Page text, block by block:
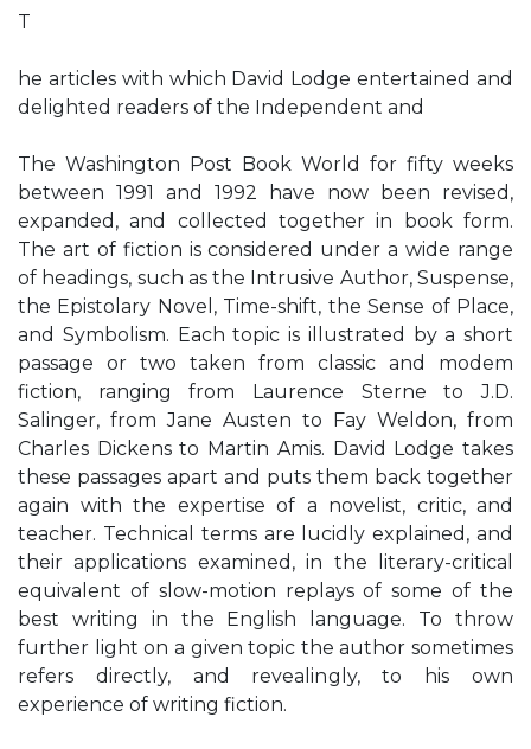
T
he articles with which David Lodge entertained and
delighted readers of the Independent and
The Washington Post Book World for fifty weeks
between 1991 and 1992 have now been revised,
expanded, and collected together in book form.
The art of fiction is considered under a wide range
of headings, such as the Intrusive Author, Suspense,
the Epistolary Novel, Time-shift, the Sense of Place,
and Symbolism. Each topic is illustrated by a short
passage or two taken from classic and modem
fiction, ranging from Laurence Sterne to J.D.
Salinger, from Jane Austen to Fay Weldon, from
Charles Dickens to Martin Amis. David Lodge takes
these passages apart and puts them back together
again with the expertise of a novelist, critic, and
teacher. Technical terms are lucidly explained, and
their applications examined, in the literary-critical
equivalent of slow-motion replays of some of the
best writing in the English language. To throw
further light on a given topic the author sometimes
refers directly, and revealingly, to his own
experience of writing fiction.